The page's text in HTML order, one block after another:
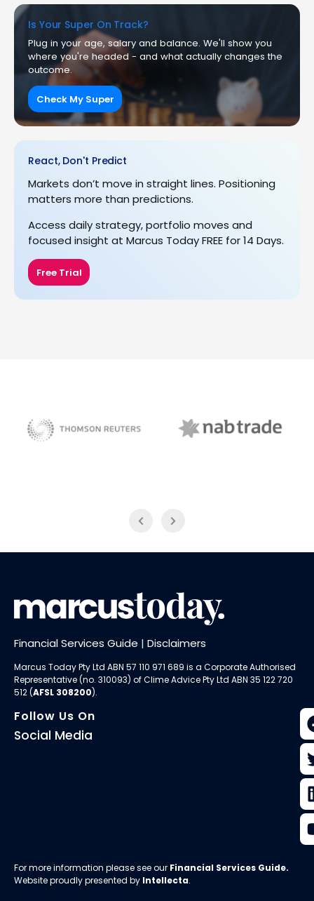
Is Your Super On Track?
Plug in your age, salary and balance. We'll show you
where you're headed - and what actually changes the
outcome.
Check My Super
React, Don't Predict
Markets don’t move in straight lines. Positioning
matters more than predictions.
Access daily strategy, portfolio moves and
focused insight at Marcus Today FREE for 14 Days.
Free Trial
Financial Services Guide | Disclaimers
Marcus Today Pty Ltd ABN 57 110 971 689 is a Corporate Authorised
Representative (no. 310093) ofClime Advice Pty Ltd ABN 35 122 720
512 (AFSL 308200).
Follow Us On
Social Media
For more information please see our Financial Services Guide.
Website proudly presented by Intellecta.